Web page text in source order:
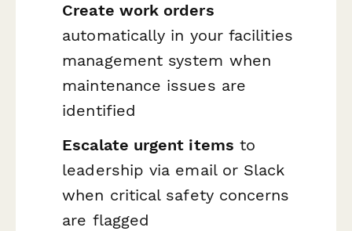
Create work orders
automatically in your facilities
management system when
maintenance issues are
identified
Escalate urgent items to
leadership via email or Slack
when critical safety concerns
are flagged